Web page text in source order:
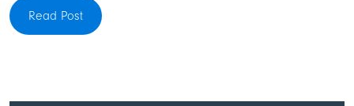
Read Post